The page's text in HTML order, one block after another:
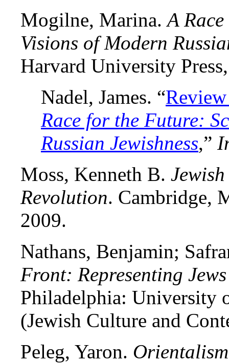
Mogilne, Marina.A
Visions of Modern
Harvard University
Nadel, James. “
Race for the Future:
Russian Jewishness,”
Moss, Kenneth B.
Revolution. Cambridge,
2009.
Nathans, Benjamin;
Front: Representing
Philadelphia: University
(Jewish Culture and
Peleg, Yaron.